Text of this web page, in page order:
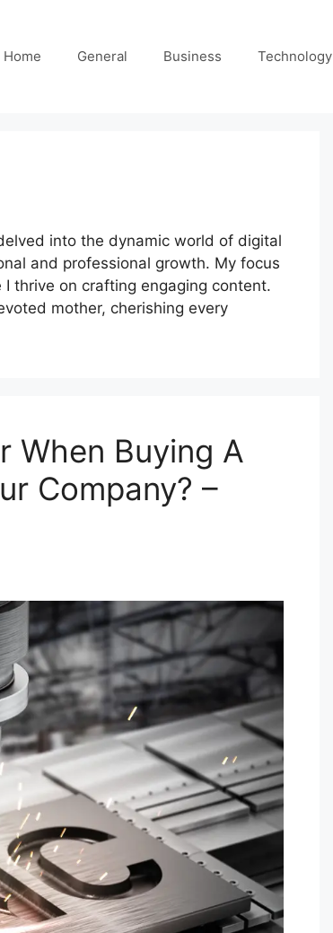
Home General Business Technology
into the dynamic world of digital
and professional growth. My focus
thrive on crafting engaging content.
mother, cherishing every
When Buying A
Company? –